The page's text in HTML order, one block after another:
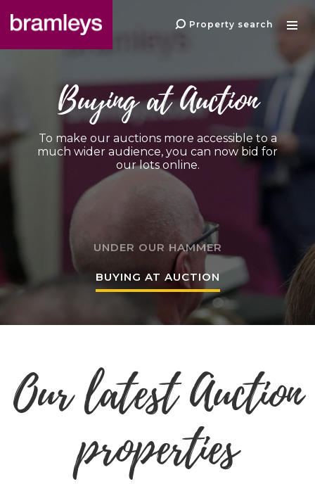
Property search
Buying at Auction
To make our auctions more accessible to a
much wider audience, you can now bid for
our lots online.
UNDER OUR HAMMER
BUYING AT AUCTION
Our latest Auction
properties